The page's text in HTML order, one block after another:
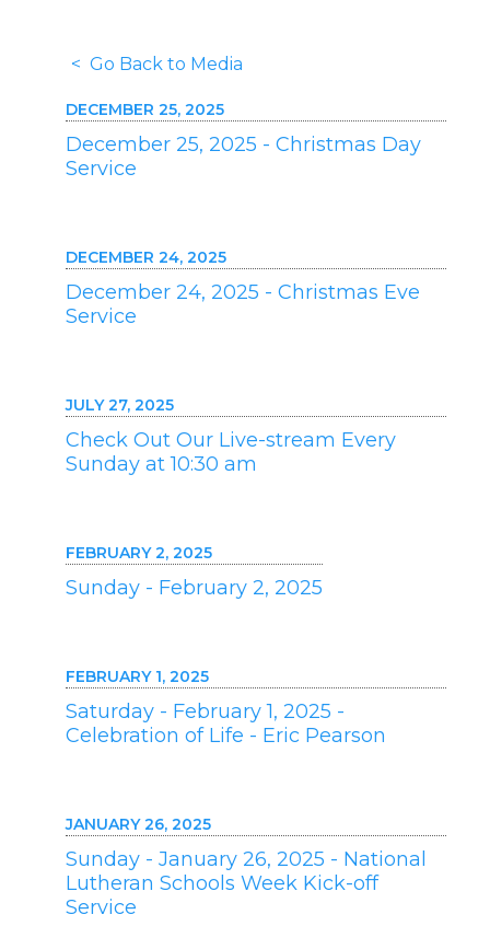
< Go Back to Media
DECEMBER 25, 2025
December 25, 2025 - Christmas Day
Service
DECEMBER 24, 2025
December 24, 2025 - Christmas Eve
Service
JULY 27, 2025
Check Out Our Live-stream Every
Sunday at 10:30 am
FEBRUARY 2, 2025
Sunday - February 2, 2025
FEBRUARY 1, 2025
Saturday - February 1, 2025 -
Celebration of Life - Eric Pearson
JANUARY 26, 2025
Sunday - January 26, 2025 - National
Lutheran Schools Week Kick-off
Service